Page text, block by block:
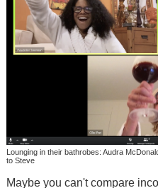
Lounging in their bathrobes: Audra
to Steve
Maybe you can't compare